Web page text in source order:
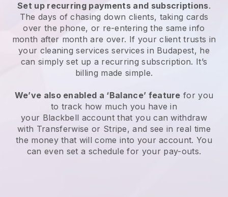
Set up recurring payments and subscriptions.
The days of chasing down clients, taking cards
over the phone, or re-entering the same info
month after month are over. If your client trusts in
your cleaning services services in Budapest, he
can simply set up a recurring subscription. It’s
billing made simple.
We’ve also enabled a ‘Balance’ feature for you
to track how much you have in
your Blackbell account that you can withdraw
with Transferwise or Stripe, and see in real time
the money that will come into your account. You
can even set a schedule for your pay-outs.